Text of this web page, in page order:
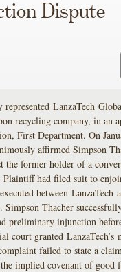
Dispute
represented LanzaTech
recycling company, in an
First Department. On
affirmed Simpson
the former holder of a
Plaintiff had filed suit to
between LanzaTech
Thacher
preliminary injunction
court granted LanzaTech’s
failed to state a
implied covenant of good